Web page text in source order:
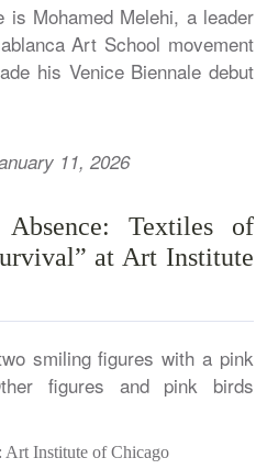
is Mohamed Melehi, a leader
Art School movement
his Venice Biennale debut
11, 2026
Textiles of
at Art Institute
Art Institute of Chicago